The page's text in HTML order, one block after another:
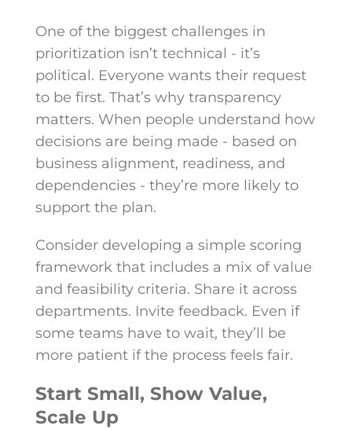
One of the biggest challenges in
prioritization isn’t technical - it’s
political. Everyone wants their request
to be first. That’s why transparency
matters. When people understand how
decisions are being made - based on
business alignment, readiness, and
dependencies - they’re more likely to
support the plan.
Consider developing a simple scoring
framework that includes a mix of value
and feasibility criteria. Share it across
departments. Invite feedback. Even if
some teams have to wait, they’ll be
more patient if the process feels fair.
Start Small, Show Value,
Scale Up